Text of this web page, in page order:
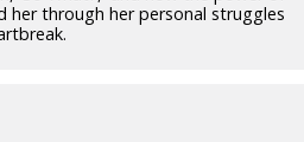
her through her personal struggles